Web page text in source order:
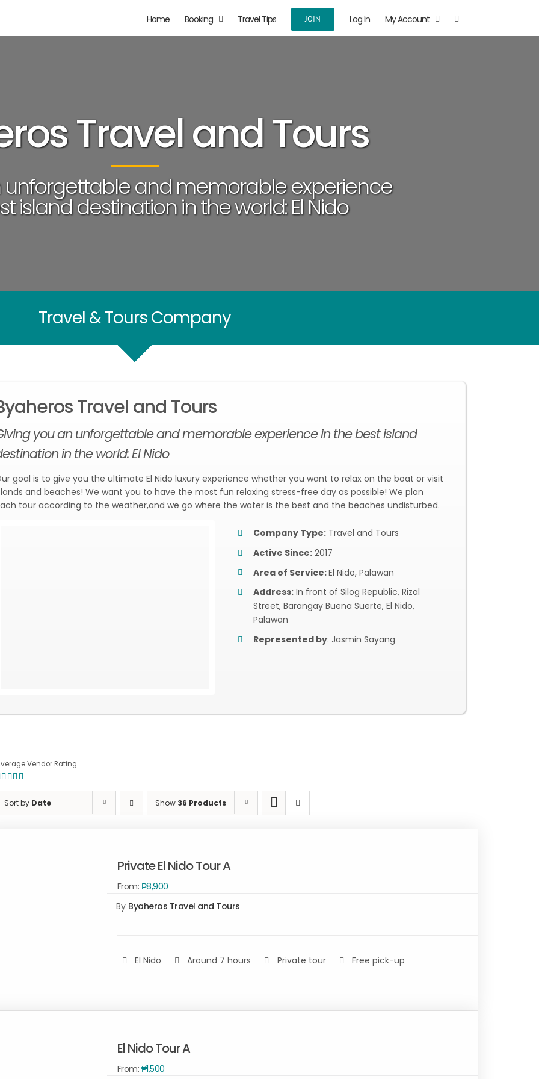
Home Booking Travel Tips JOIN Log In My Account
Travel and Tours
unforgettable and memorable experience
island destination in the world: El Nido
Travel & Tours Company
Travel and Tours
you an unforgettable and memorable experience in the best island
in the world: El Nido
goal is to give you the ultimate El Nido luxury experience whether you want to relax on the boat or visit
and beaches! We want you to have the most fun relaxing stress-free day as possible! We plan
tour according to the weather,and we go where the water is the best and the beaches undisturbed.
Company Type:Travel and Tours
Active Since:2017
Area of Service:El Nido, Palawan
Address:In front of Silog Republic, Rizal
Street, Barangay Buena Suerte, El Nido,
Palawan
Represented by: Jasmin Sayang
Vendor Rating
out of
Sort by Date Show 36 Products
Private El Nido Tour A
From: ₱8,900
By Byaheros Travel and Tours
El Nido Around 7 hours Private tour Free pick-up
El Nido Tour A
From: ₱1,500